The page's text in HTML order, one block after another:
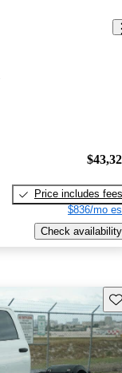
Price includes fees
$836/mo
Check availability